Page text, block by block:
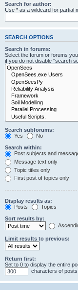
Search for author:
Use * as a wildcard for partial
SEARCH OPTIONS
Search in forums:
Select the forum or forums
if you do not disable “search
Search subforums:
Yes
No
Search within:
Post subjects and
Message text only
Topic titles only
First post of topics only
Display results as:
Posts
Topics
Sort results by:
Limit results to previous:
Return first:
Set to 0 to display the entire
characters of posts